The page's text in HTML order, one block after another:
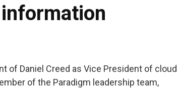
of Daniel Creed as Vice President of cloud
of the Paradigm leadership team,